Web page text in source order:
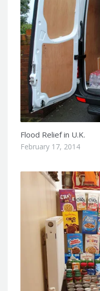
Flood Relief in U.K.
February 17, 2014